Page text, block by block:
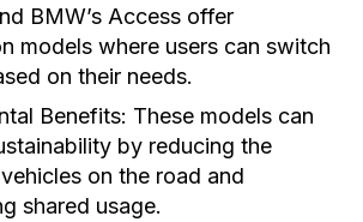
BMW’s Access offer
models where users can switch
on their needs.
Benefits: These models can
by reducing the
on the road and
shared usage.